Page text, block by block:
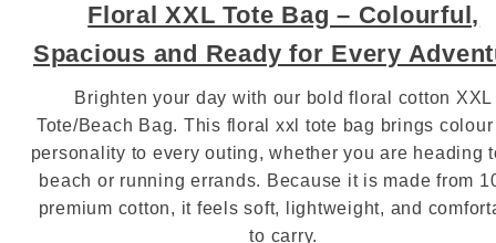
Floral XXL Tote Bag – Colourful,
Spacious and Ready for Every
Brighten your day with our bold floral cotton XXL
Tote/Beach Bag. This floral xxl tote bag brings
personality to every outing, whether you are heading
beach or running errands. Because it is made from
premium cotton, it feels soft, lightweight, and
to carry.